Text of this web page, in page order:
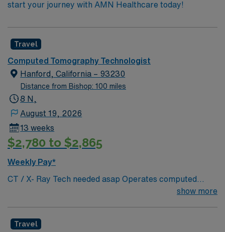
start your journey with AMN Healthcare today!
Travel
Computed Tomography Technologist
Hanford, California – 93230
Distance from Bishop: 100 miles
8 N,
August 19, 2026
13 weeks
$2,780 to $2,865
Weekly Pay*
CT / X- Ray Tech needed asap Operates computed
tomography (CT) equipment, producing cross-sectional
of imaging procedures not limited to CT, including
show more
Travel